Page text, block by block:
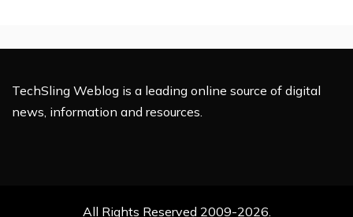
TechSling Weblog is a leading online source of digital
news, information and resources.
All Rights Reserved 2009-2026.